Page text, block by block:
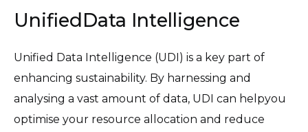
UnifiedData Intelligence
Unified Data Intelligence (UDI) is a key part of
enhancing sustainability. By harnessing and
analysing a vast amount of data, UDI can helpyou
optimise your resource allocation and reduce